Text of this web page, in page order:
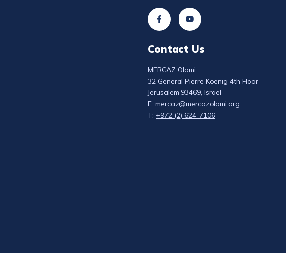
Contact Us
MERCAZ Olami
32 General Pierre Koenig 4th Floor
Jerusalem 93469, Israel
E: mercaz@mercazolami.org
T: +972 (2) 624-7106